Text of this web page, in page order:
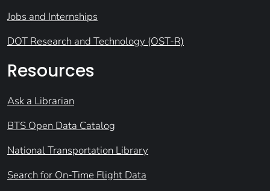
Jobs and Internships
DOT Research and Technology (OST-R)
Resources
Ask a Librarian
BTS Open Data Catalog
National Transportation Library
Search for On-Time Flight Data